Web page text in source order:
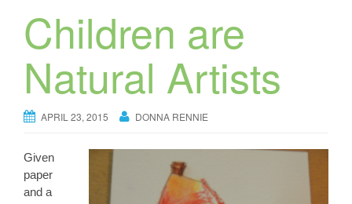
Children are
Natural Artists
APRIL 23, 2015 DONNA RENNIE
Given
paper
and a